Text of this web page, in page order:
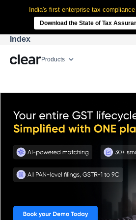
India's first enterprise tax
Download the State of Tax
Products
Index